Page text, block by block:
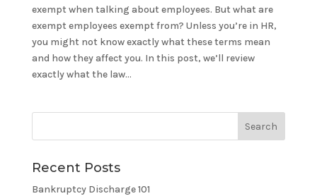
exempt when talking about employees. But what are
exempt employees exempt from? Unless you’re in HR,
you might not know exactly what these terms mean
and how they affect you. In this post, we’ll review
exactly what the law...
Recent Posts
Bankruptcy Discharge 101